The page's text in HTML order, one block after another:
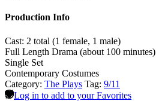
Production Info
Cast: 2 total (1 female, 1 male)
Full Length Drama (about 100 minutes)
Single Set
Contemporary Costumes
Category: The Plays Tag: 9/11
Log in to add to your Favorites